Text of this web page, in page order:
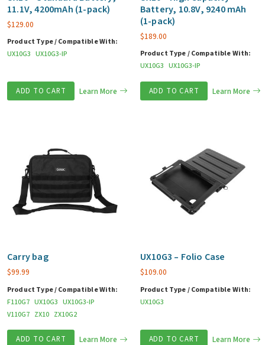
11.1V, 4200mAh (1-pack)
$129.00
Product Type / Compatible With:
UX10G3 UX10G3-IP
ADD TO CART Learn More
Battery, 10.8V, 9240 mAh
(1-pack)
$189.00
Product Type / Compatible With:
UX10G3 UX10G3-IP
ADD TO CART Learn More
Carry bag
$99.99
Product Type / Compatible With:
F110G7 UX10G3 UX10G3-IP
V110G7 ZX10 ZX10G2
ADD TO CART Learn More
UX10G3 – Folio Case
$109.00
Product Type / Compatible With:
UX10G3
ADD TO CART Learn More